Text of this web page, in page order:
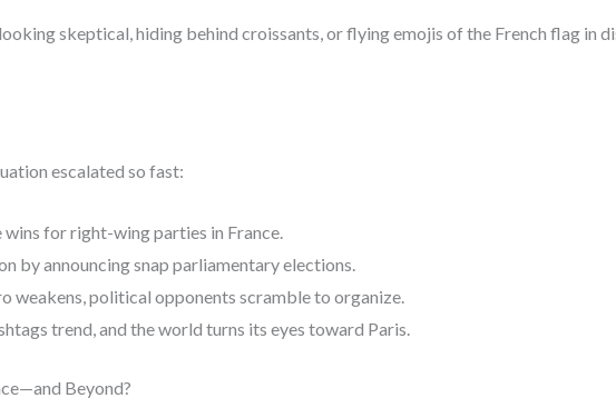
skeptical, hiding behind croissants, or flying emojis of the French flag in
escalated so fast:
wins for right-wing parties in France.
by announcing snap parliamentary elections.
weakens, political opponents scramble to organize.
trend, and the world turns its eyes toward Paris.
Beyond?